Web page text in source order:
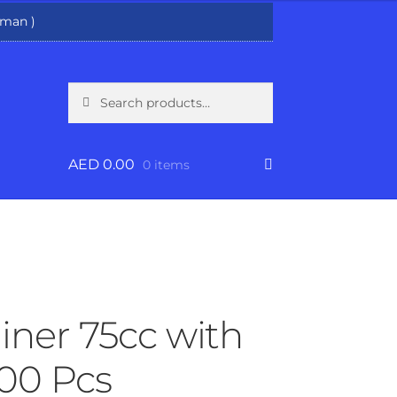
)
for:
AED0.00 0 items
75cc with
Pcs